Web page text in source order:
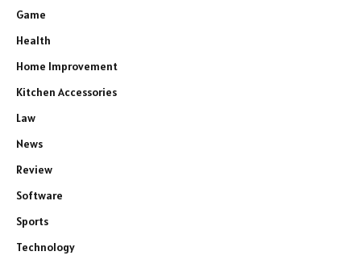
Game
Health
Home Improvement
Kitchen Accessories
Law
News
Review
Software
Sports
Technology